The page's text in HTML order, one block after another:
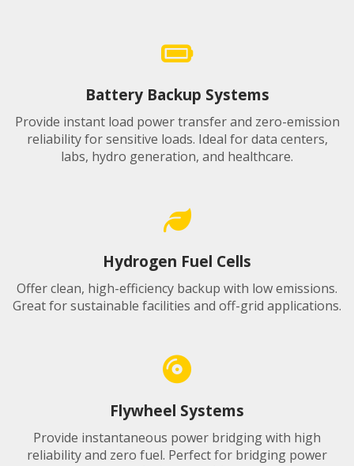
Battery Backup Systems
Provide instant load power transfer and zero-emission
reliability for sensitive loads. Ideal for data centers,
labs, hydro generation, and healthcare.
Hydrogen Fuel Cells
Offer clean, high-efficiency backup with low emissions.
Great for sustainable facilities and off-grid applications.
Flywheel Systems
Provide instantaneous power bridging with high
reliability and zero fuel. Perfect for bridging power